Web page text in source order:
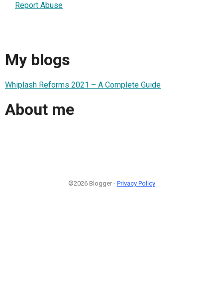
Report Abuse
My blogs
Whiplash Reforms 2021 – A Complete Guide
About me
©2026 Blogger - Privacy Policy